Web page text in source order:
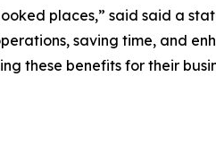
places,” said said a
saving time, and
these benefits for their